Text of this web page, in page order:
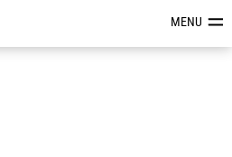
Reviews &MENU